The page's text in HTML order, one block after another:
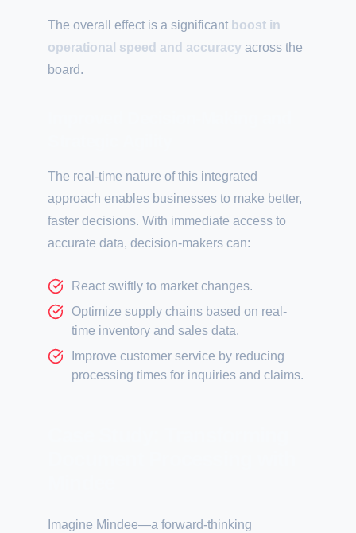
The overall effect is a significant boost in
operational speed and accuracy across the
board.
The real-time nature of this integrated
approach enables businesses to make better,
faster decisions. With immediate access to
accurate data, decision-makers can:
React swiftly to market changes.
Optimize supply chains based on real-
time inventory and sales data.
Improve customer service by reducing
processing times for inquiries and claims.
Imagine Mindee—a forward-thinking